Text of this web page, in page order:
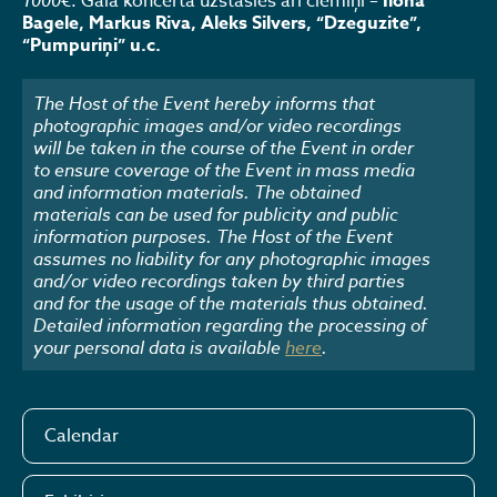
Bagele, Markus Riva, Aleks Silvers, “Dzeguzite”,
“Pumpuriņi” u.c.
The Host of the Event hereby informs that
photographic images and/or video recordings
will be taken in the course of the Event in order
to ensure coverage of the Event in mass media
and information materials. The obtained
materials can be used for publicity and public
information purposes. The Host of the Event
assumes no liability for any photographic images
and/or video recordings taken by third parties
and for the usage of the materials thus obtained.
Detailed information regarding the processing of
your personal data is availablehere.
Calendar